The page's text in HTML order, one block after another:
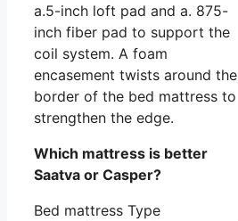
a.5-inch loft pad and a. 875-
inch fiber pad to support the
coil system. A foam
encasement twists around the
border of the bed mattress to
strengthen the edge.
Which mattress is better
Saatva or Casper?
Bed mattress Type